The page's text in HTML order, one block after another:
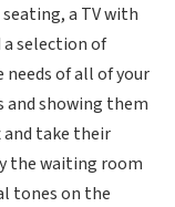
a TV with
selection of
of all of your
showing them
and take their
the waiting room
tones on the